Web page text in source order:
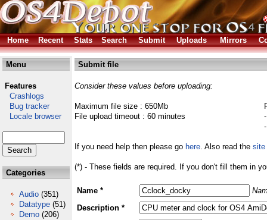
Home Recent Stats Search Submit Uploads Mirrors
Menu
Features
Crashlogs
Bug tracker
Locale browser
Categories
Audio (351)
Datatype (51)
Demo (206)
Submit file
Consider these values before uploading:
Maximum file size : 650Mb
File upload timeout : 60 minutes
If you need help then please go here. Also read the site
(*) - These fields are required. If you don't fill them in
Name *
Description *